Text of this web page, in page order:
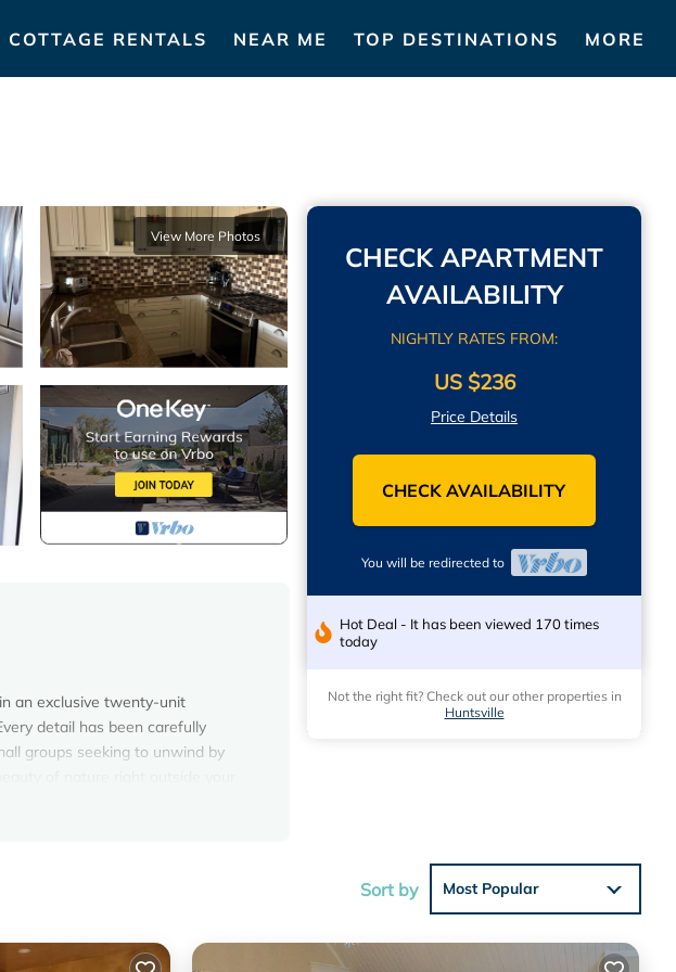
COTTAGE RENTALS NEAR ME TOP DESTINATIONS MORE
View More Photos
an exclusive twenty-unit
detail has been carefully
groups seeking to unwind by
with natural light and frame
seating arrangement perfect
CHECK APARTMENT
AVAILABILITY
NIGHTLY RATES FROM:
US $236
Price Details
CHECK AVAILABILITY
You will be redirected to
Hot Deal - It has been viewed 170 times
today
Not the right fit? Check out our other properties in
Huntsville
Sort by Most Popular